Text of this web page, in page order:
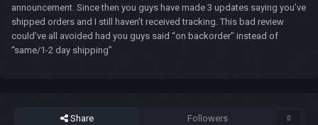
announcement. Since then you guys have made 3 updates saying you’ve
shipped orders and I still haven’t received tracking. This bad review
could’ve all avoided had you guys said “on backorder” instead of
“same/1-2 day shipping”
Share Followers 0